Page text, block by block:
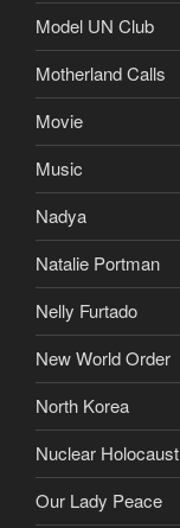
Model UN Club
Motherland Calls
Movie
Music
Nadya
Natalie Portman
Nelly Furtado
New World Order
North Korea
Nuclear Holocaust
Our Lady Peace